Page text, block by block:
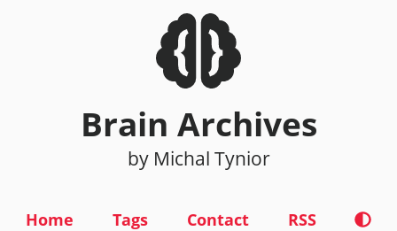
Brain Archives
by Michal Tynior
Home Tags Contact RSS